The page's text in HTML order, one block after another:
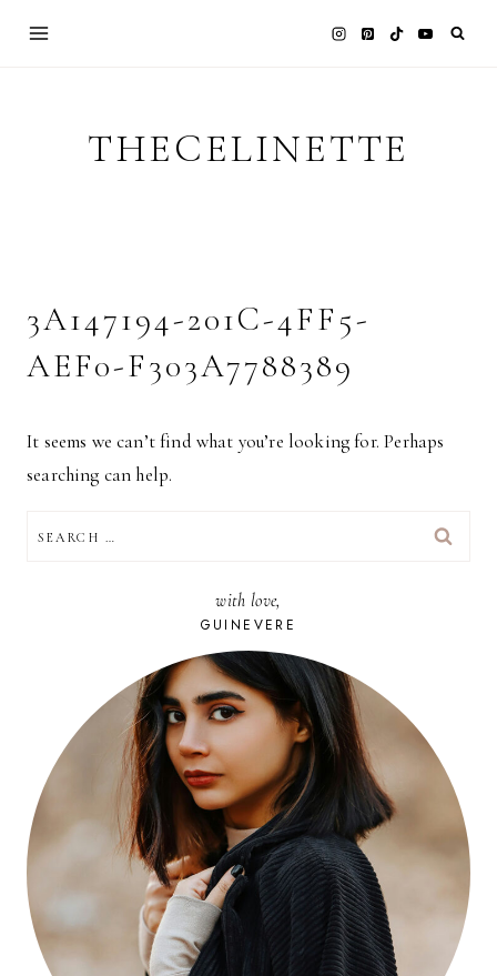
THECELINETTE
3A147194-201C-4FF5-
AEF0-F303A7788389
It seems we can’t find what you’re looking for. Perhaps
searching can help.
FOR:
with love,
GUINEVERE